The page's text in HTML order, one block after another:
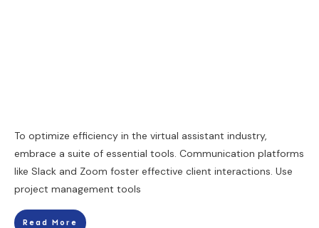
To optimize efficiency in the virtual assistant industry,
embrace a suite of essential tools. Communication platforms
like Slack and Zoom foster effective client interactions. Use
project management tools
Read More